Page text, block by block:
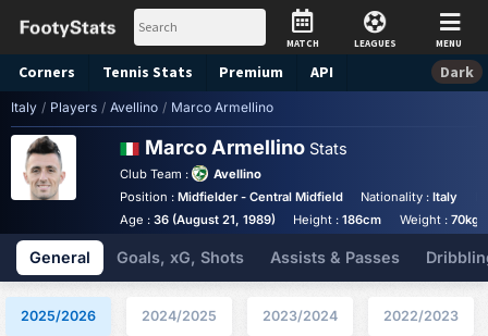
MATCH LEAGUES MENU
Corners Tennis Stats Premium API Dark
Italy / Players / Avellino / Marco Armellino
Marco Armellino Stats
Club Team :
Avellino
Position : Midfielder - Central Midfield Nationality :Italy
Age : 36 (August 21, 1989) Height :186cm Weight :70kg
General Goals, xG, Shots Assists & Passes
2025/2026 2024/2025 2023/2024 2022/2023